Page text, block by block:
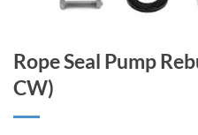
Rope Seal Pump
CW)